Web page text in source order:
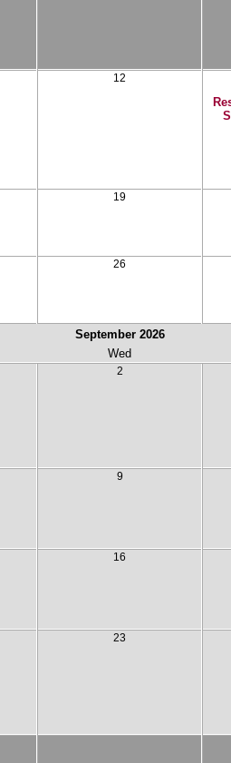
12
19
26
September 2026
Wed
2
9
16
23